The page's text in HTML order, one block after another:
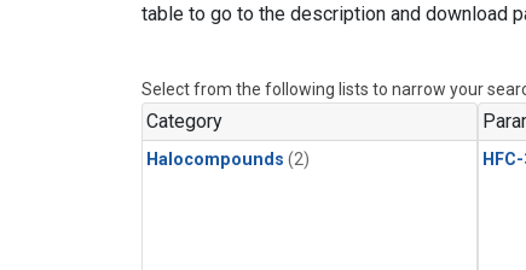
table to go to the description and download
Select from the following lists to narrow your
Category
Halocompounds (2)